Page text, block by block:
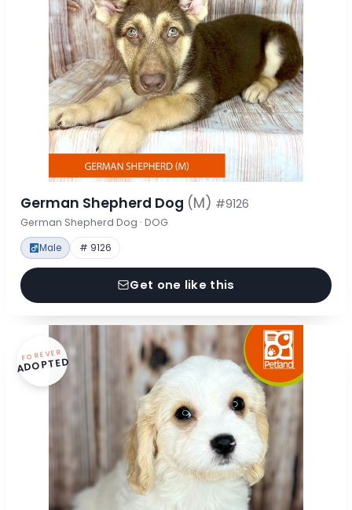
German Shepherd Dog (M) #9126
German Shepherd Dog · DOG
Male # 9126
Get one like this
FOREVER
ADOPTED